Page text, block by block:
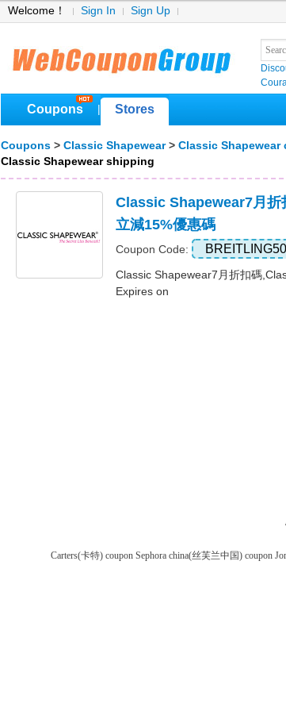
Welcome！ Sign In Sign Up
Coupons Stores
Coupons > Classic Shapewear> Classic Shapewear
Classic Shapewear shipping
Classic Shapewear7月
立減15%優惠碼
Coupon Code: BREITLING50
Classic Shapewear7月折扣碼
Expires on
Carters(卡特) coupon Sephora china(丝芙兰中国) coupon